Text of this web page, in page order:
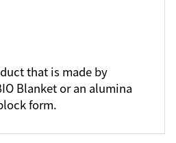
that is made by
Blanket or an alumina
form.